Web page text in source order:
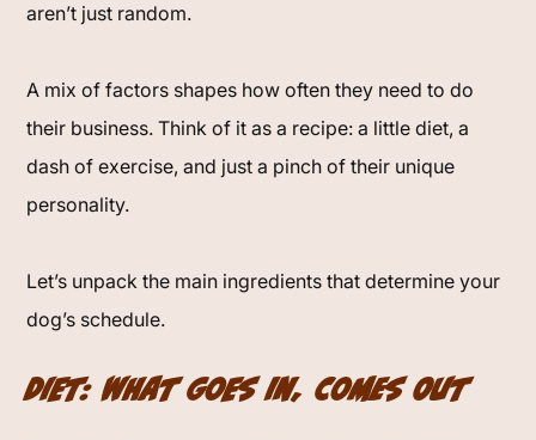
aren’t just random.
A mix of factors shapes how often they need to do
their business. Think of it as a recipe: a little diet, a
dash of exercise, and just a pinch of their unique
personality.
Let’s unpack the main ingredients that determine your
dog’s schedule.
Diet: What Goes In, Comes Out